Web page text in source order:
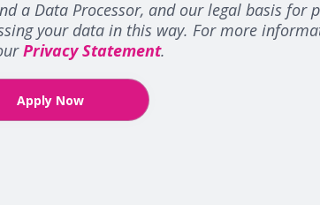
a Data Processor, and our legal basis for
your data in this way. For more
Privacy Statement.
Apply Now